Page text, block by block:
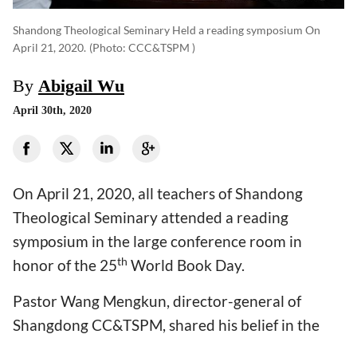
Shandong Theological Seminary Held a reading symposium On
April 21, 2020. (photo: CCC&TSPM )
By Abigail Wu
April 30th, 2020
On April 21, 2020, all teachers of Shandong
Theological Seminary attended a reading
symposium in the large conference room in
honor of the 25th World Book Day.
Pastor Wang Mengkun, director-general of
Shangdong CC&TSPM, shared his belief in the